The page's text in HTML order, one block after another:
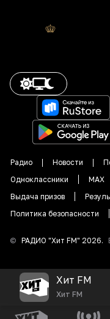
Радио Новости
Одноклассники
MAX
Выдача призов
Политика безопасности
© РАДИО "Хит FM" 2026.
Хит FM
Хит FM